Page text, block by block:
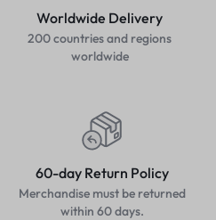
Worldwide Delivery
200 countries and regions
worldwide
60-day Return Policy
Merchandise must be returned
within 60 days.